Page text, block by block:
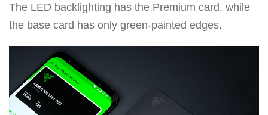
The LED backlighting has the Premium card, while
the base card has only green-painted edges.